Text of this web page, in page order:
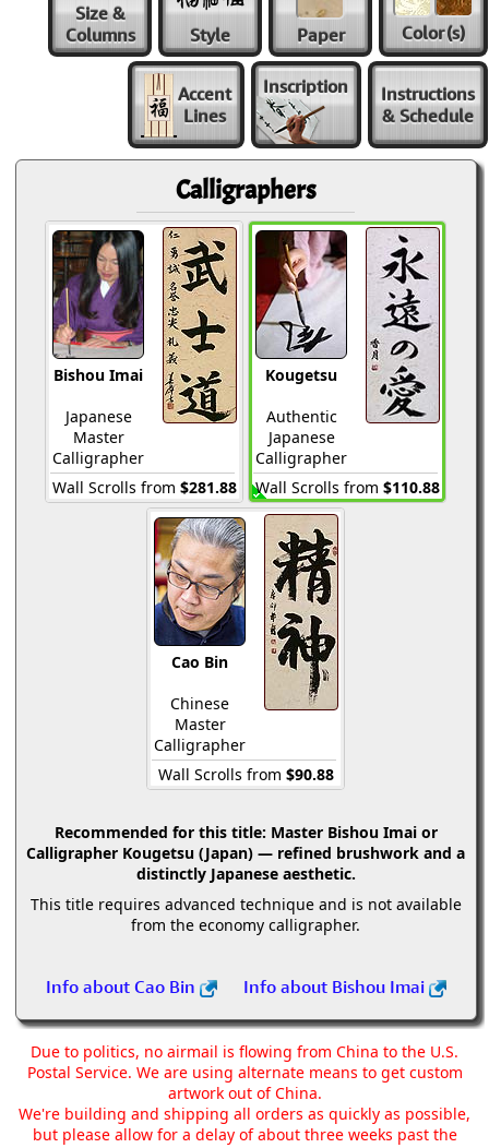
Size &
Columns
Style Paper Color(s)
Accent
Lines
Inscription
Instructions
& Schedule
Calligraphers
Bishou Imai
Japanese
Master
Calligrapher
Wall Scrolls from $281.88
Kougetsu
Authentic
Japanese
Calligrapher
Wall Scrolls from $110.88
Cao Bin
Chinese
Master
Calligrapher
Wall Scrolls from $90.88
Recommended for this title: Master Bishou Imai or
Calligrapher Kougetsu (Japan) — refined brushwork and a
distinctly Japanese aesthetic.
This title requires advanced technique and is not available
from the economy calligrapher.
Info about Cao Bin Info about Bishou Imai
Due to politics, no airmail is flowing from China to the U.S.
Postal Service. We are using alternate means to get custom
artwork out of China.
We're building and shipping all orders as quickly as possible,
but please allow for a delay of about three weeks past the